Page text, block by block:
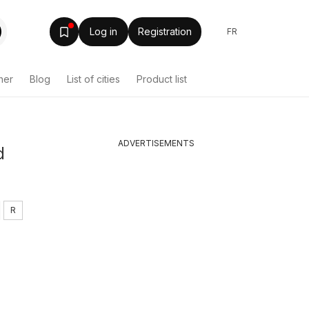
Log in Registration FR
Blog List of cities Product list
R
ADVERTISEMENTS